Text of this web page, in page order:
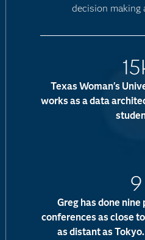
decision making
Texas Woman's
works as a data
9
Greg has done
conferences as close
as distant as